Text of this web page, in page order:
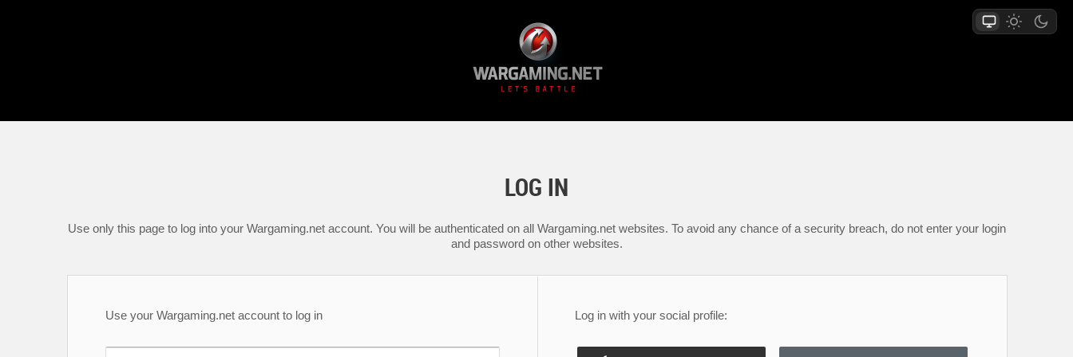
LOG IN
Use only this page to log into your Wargaming.net account. You will be authenticated on all Wargaming.net websites. To avoid any chance of a security breach, do not enter your login
and password on other websites.
Use your Wargaming.net account to log in Log in with your social profile: